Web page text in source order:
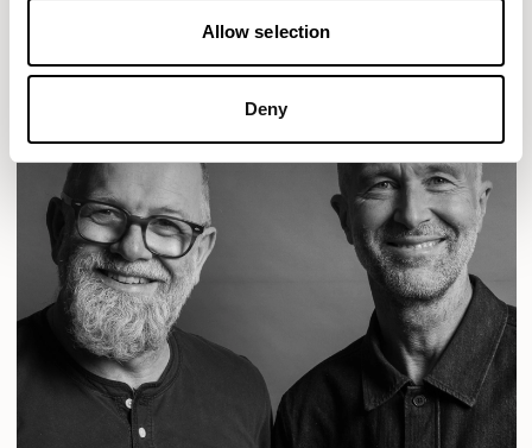
Allow selection
Deny